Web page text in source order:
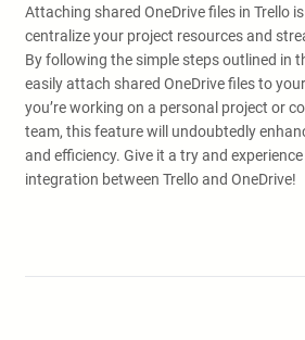
Attaching shared OneDrive files in Trello
centralize your project resources and
By following the simple steps outlined in
easily attach shared OneDrive files to
you’re working on a personal project or
team, this feature will undoubtedly
and efficiency. Give it a try and
integration between Trello and OneDrive!